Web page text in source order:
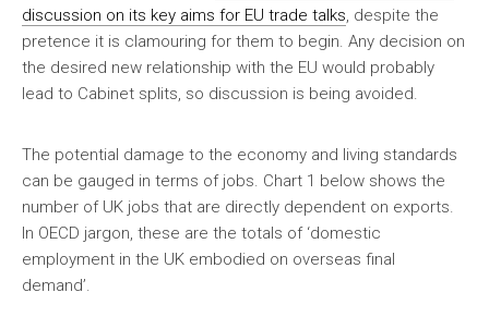
discussion on its key aims for EU trade talks, despite the
pretence it is clamouring for them to begin. Any decision on
the desired new relationship with the EU would probably
lead to Cabinet splits, so discussion is being avoided.
The potential damage to the economy and living standards
can be gauged in terms of jobs. Chart 1 below shows the
number of UK jobs that are directly dependent on exports.
In OECD jargon, these are the totals of ‘domestic
employment in the UK embodied on overseas final
demand’.